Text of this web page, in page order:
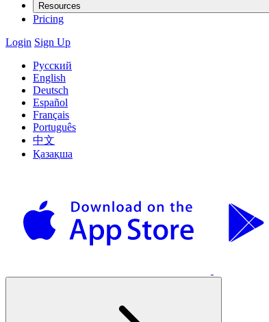
Resources
Pricing
Login Sign Up
Русский
English
Deutsch
Español
Français
Português
中文
Қазақша